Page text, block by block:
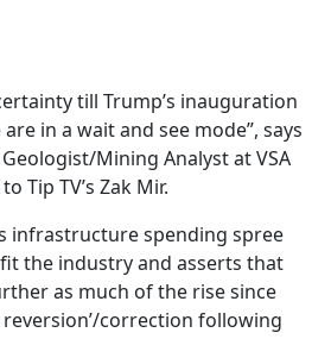
till Trump’s inauguration
in a wait and see mode”, says
Mining Analyst at VSA
Tip TV’s Zak Mir.
infrastructure spending spree
the industry and asserts that
as much of the rise since
reversion’/correction following